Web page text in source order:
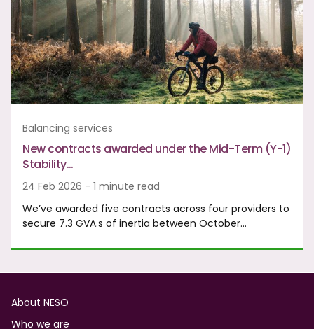
Balancing services
New contracts awarded under the Mid-Term (Y-1)
Stability…
24 Feb 2026 - 1 minute read
We’ve awarded five contracts across four providers to
secure 7.3 GVA.s of inertia between October…
Footer
About NESO
Who we are